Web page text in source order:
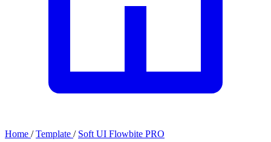
Home / Template / Soft UI Flowbite PRO